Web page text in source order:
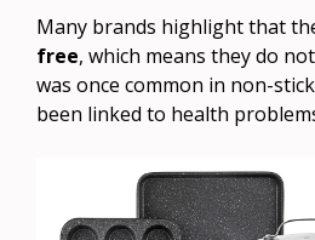
Many brands highlight that
free, which means they do
was once common in non-
been linked to health